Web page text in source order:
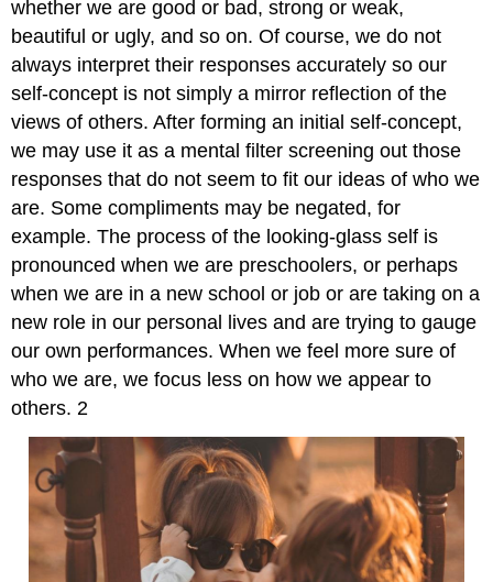
whether we are good or bad, strong or weak,
beautiful or ugly, and so on. Of course, we do not
always interpret their responses accurately so our
self-concept is not simply a mirror reflection of the
views of others. After forming an initial self-concept,
we may use it as a mental filter screening out those
responses that do not seem to fit our ideas of who we
are. Some compliments may be negated, for
example. The process of the looking-glass self is
pronounced when we are preschoolers, or perhaps
when we are in a new school or job or are taking on a
new role in our personal lives and are trying to gauge
our own performances. When we feel more sure of
who we are, we focus less on how we appear to
others. 2